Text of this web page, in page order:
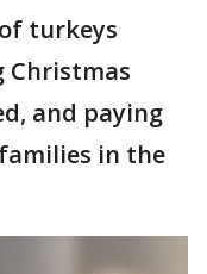
turkeys
Christmas
and paying
in the